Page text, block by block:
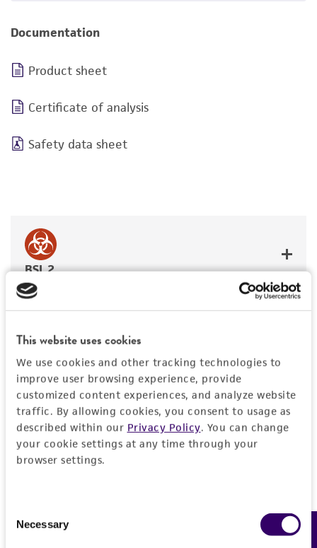
This website uses cookies
We use cookies and other tracking technologies to
improve user browsing experience, provide
customized content experiences, and analyze website
traffic. By allowing cookies, you consent to usage as
described within our Privacy Policy. You can change
your cookie settings at any time through your
browser settings.
Selection
Necessary
Documentation
Product sheet
Certificate of analysis
Safety data sheet
BSL 2
JUMP TO
REQUIRED PRODUCTS
RELATED PRODUCTS
DETAILED PRODUCT INFORMATION
Required Products
These products are vital for the proper use of this
item and have been confirmed as effective in
may be affected.